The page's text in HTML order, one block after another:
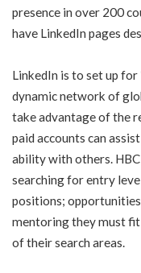
presence in over 200
have LinkedIn pages
LinkedIn is to set up for
dynamic network of
take advantage of the
paid accounts can
ability with others.
searching for entry
positions;
mentoring they must
of their search areas.